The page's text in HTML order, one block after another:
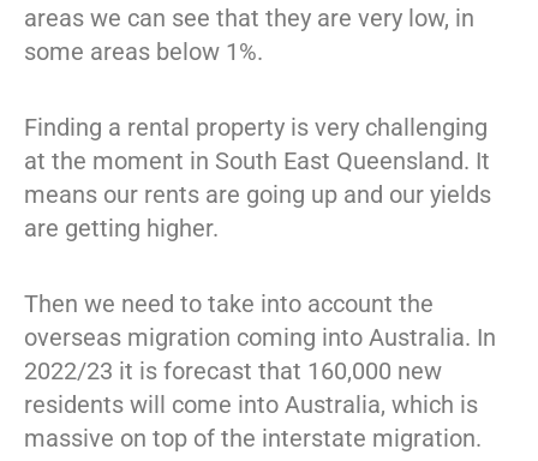
areas we can see that they are very low, in
some areas below 1%.
Finding a rental property is very challenging
at the moment in South East Queensland. It
means our rents are going up and our yields
are getting higher.
Then we need to take into account the
overseas migration coming into Australia. In
2022/23 it is forecast that 160,000 new
residents will come into Australia, which is
massive on top of the interstate migration.